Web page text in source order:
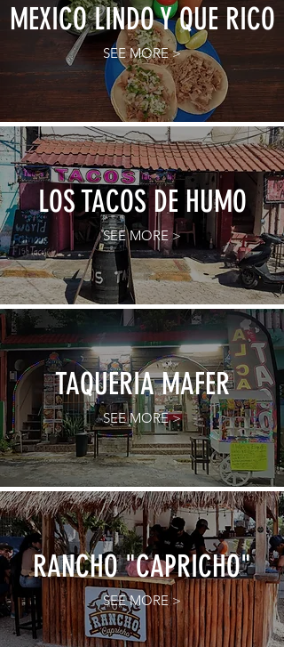
MEXICO LINDO Y QUE RICO
SEE MORE >
LOS TACOS DE HUMO
SEE MORE >
TAQUERIA MAFER
SEE MORE >
RANCHO "CAPRICHO"
SEE MORE >